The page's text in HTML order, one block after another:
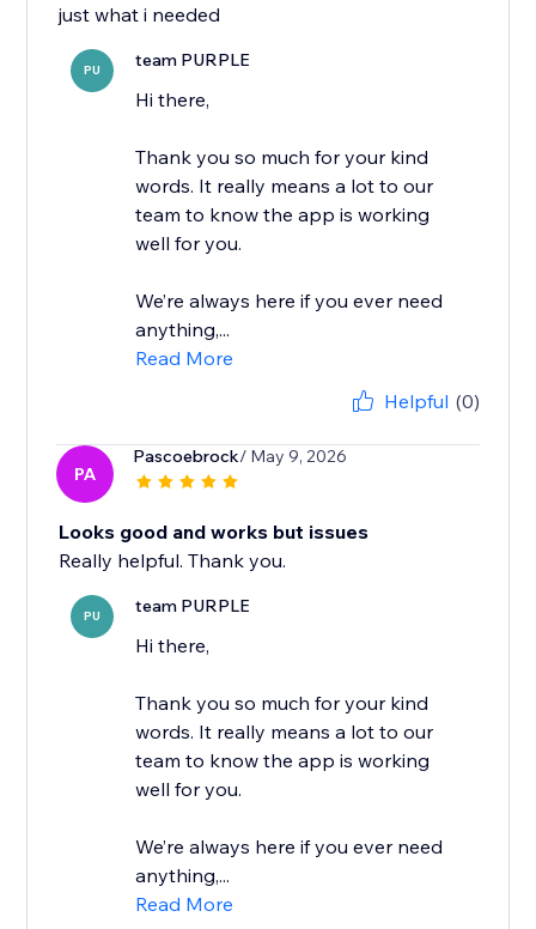
just what i needed
PU team PURPLE
Hi there,
Thank you so much for your kind
words. It really means a lot to our
team to know the app is working
well for you.
We’re always here if you ever need
anything,...
Read More
Helpful (0)
PA
Pascoebrock/ May 9, 2026
Looks good and works but issues
Really helpful. Thank you.
PU team PURPLE
Hi there,
Thank you so much for your kind
words. It really means a lot to our
team to know the app is working
well for you.
We’re always here if you ever need
anything,...
Read More